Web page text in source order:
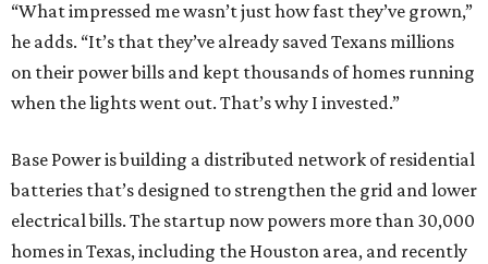
“What impressed me wasn’t just how fast they’ve grown,”
he adds. “It’s that they’ve already saved Texans millions
on their power bills and kept thousands of homes running
when the lights went out. That’s why I invested.”
Base Power is building a distributed network of residential
batteries that’s designed to strengthen the grid and lower
electrical bills. The startup now powers more than 30,000
homes in Texas, including the Houston area, and recently